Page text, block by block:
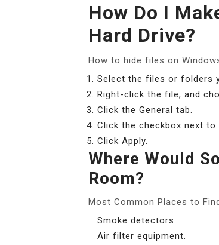
How Do I
Hard Drive?
How to hide files on
Select the files or folders
Right-click the file, and
Click the General tab.
Click the checkbox next
Click Apply.
Where Would
Room?
Most Common Places to
Smoke detectors.
Air filter equipment.